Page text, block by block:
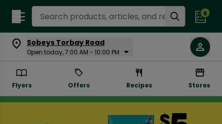
Search Recipes 0
Sobeys Torbay Road
Open today, 7:00 AM - 10:00 PM
Flyers Offers Recipes Stores